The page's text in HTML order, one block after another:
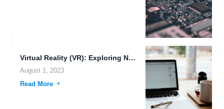
Virtual Reality (VR): Exploring New Realms of Possibility
August 1, 2023
Read More